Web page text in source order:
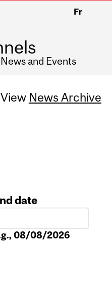
Fr
and Events
View News Archive
date
08/08/2026